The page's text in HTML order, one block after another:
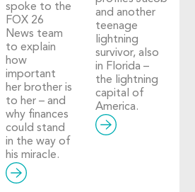
spoke to the
FOX 26
News team
to explain
how
important
her brother is
to her – and
why finances
could stand
in the way of
his miracle.
and another
teenage
lightning
survivor, also
in Florida –
the lightning
capital of
America.